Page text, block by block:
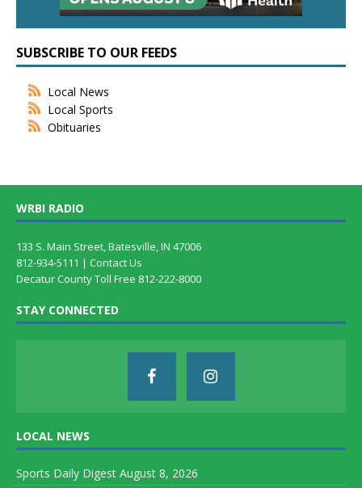
SUBSCRIBE TO OUR FEEDS
Local News
Local Sports
Obituaries
WRBI RADIO
133 S. Main Street, Batesville, IN 47006
812-934-5111 | Contact Us
Decatur County Toll Free 812-222-8000
STAY CONNECTED
LOCAL NEWS
Sports Daily Digest August 8, 2026